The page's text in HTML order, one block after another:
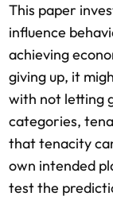
This paper
influence
achieving
giving up, it
with not letting
categories,
that tenacity
own intended
test the